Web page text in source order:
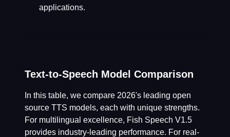
applications.
Text-to-Speech Model Comparison
In this table, we compare 2026's leading open
source TTS models, each with unique strengths.
For multilingual excellence, Fish Speech V1.5
provides industry-leading performance. For real-